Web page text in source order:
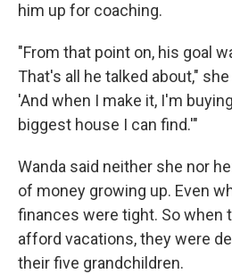
him up for coaching.
"From that point on, his goal
That's all he talked about,"
'And when I make it, I'm
biggest house I can find.'"
Wanda said neither she nor
of money growing up. Even
finances were tight. So when
afford vacations, they were
their five grandchildren.